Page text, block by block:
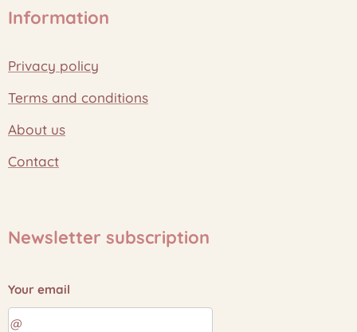
Information
Privacy policy
Terms and conditions
About us
Contact
Newsletter subscription
Your email